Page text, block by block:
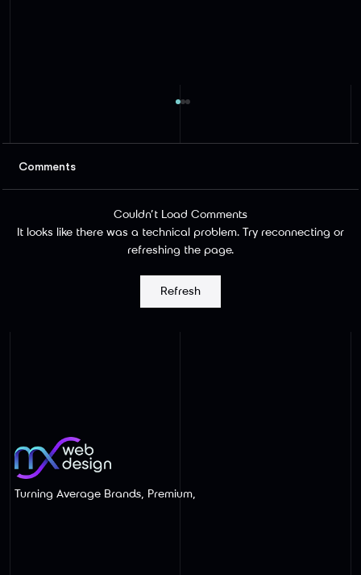
Wix Website Redesigns Built for SEO
Comments
Couldn’t Load Comments
It looks like there was a technical problem. Try reconnecting or
refreshing the page.
Refresh
Turning Average Brands, Premium,